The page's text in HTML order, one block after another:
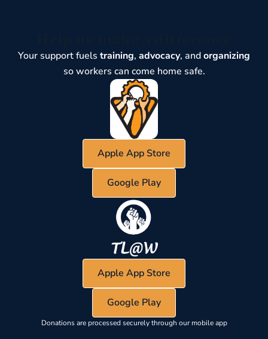
Your support fuels training, advocacy, andorganizing
so workers can come home safe.
Apple App Store
Google Play
Apple App Store
Google Play
Donations are processed securely through our mobile app